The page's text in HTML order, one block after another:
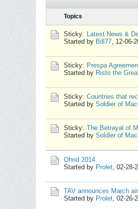
Topics
Sticky: Latest News &
Started by Bill77, 12-06-
Sticky: Prespa
Started by Risto the
Sticky: Countries that
Started by Soldier of
Sticky: The Betrayal of
Started by Soldier of
Ohrid 2014
Started by Prolet, 02-28-
TAV announces March
Started by Prolet, 02-26-